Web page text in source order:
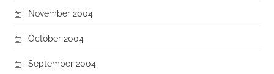
November 2004
October 2004
September 2004